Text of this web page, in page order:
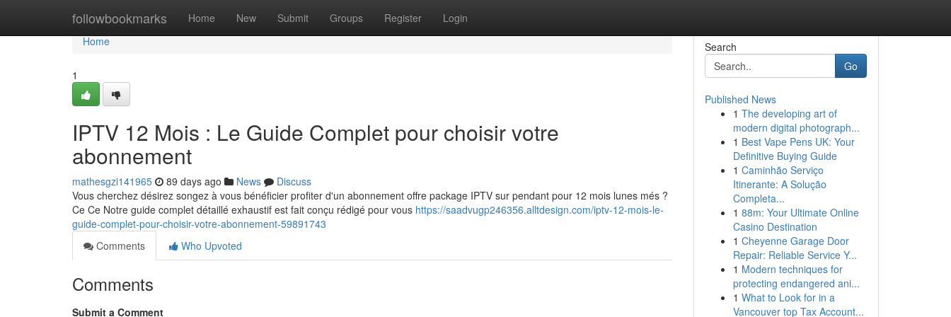
followbookmarks Home New Submit Groups Register Login
Home
Home
1
IPTV 12 Mois : Le Guide Complet pour choisir votre
abonnement
mathesgzi141965 89 days ago News
Discuss
Vous cherchez désirez songez à vous bénéficier profiter d'un abonnement offre package IPTV sur pendant pour 12 mois lunes més ?
Ce Ce Notre guide complet détaillé exhaustif est fait conçu rédigé pour vous https://saadvugp246356.alltdesign.com/iptv-12-mois-le-
guide-complet-pour-choisir-votre-abonnement-59891743
Comments
Who Upvoted
Comments
Submit a Comment
Search
Go
Published News
1 The developing art of
modern digital photograph...
1 Best Vape Pens UK: Your
Definitive Buying Guide
1 Caminhão Serviço
Itinerante: A Solução
Completa...
1 88m: Your Ultimate Online
Casino Destination
1 Cheyenne Garage Door
Repair: Reliable Service Y...
1 Modern techniques for
protecting endangered ani...
1 What to Look for in a
Vancouver top Tax Account...